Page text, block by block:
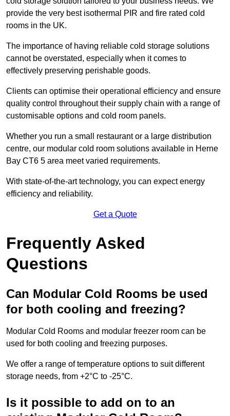
provide the very best isothermal PIR and fire rated cold
rooms in the UK.
The importance of having reliable cold storage solutions
cannot be overstated, especially when it comes to
effectively preserving perishable goods.
Clients can optimise their operational efficiency and ensure
quality control throughout their supply chain with a range of
customisable options and cold room panels.
Whether you run a small restaurant or a large distribution
centre, our modular cold room solutions available in Herne
Bay CT6 5 area meet varied requirements.
With state-of-the-art technology, you can expect energy
efficiency and reliability.
Get a Quote
Frequently Asked
Questions
Can Modular Cold Rooms be used
for both cooling and freezing?
Modular Cold Rooms and modular freezer room can be
used for both cooling and freezing purposes.
We offer a range of temperature options to suit different
storage needs, from +2°C to -25°C.
Is it possible to add on to an